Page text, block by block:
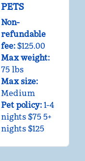
PETS
Non-
refundable
fee: $125.00
Max weight:
75 lbs
Max size:
Medium
Pet policy: 1-4
nights $75 5+
nights $125